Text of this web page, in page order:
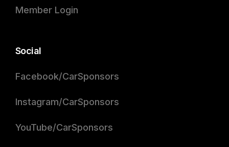
Member Login
Social
Facebook/CarSponsors
Instagram/CarSponsors
YouTube/CarSponsors